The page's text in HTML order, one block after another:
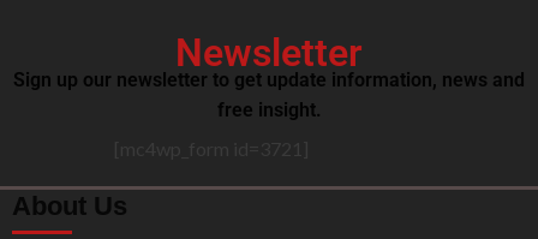
Newsletter
Sign up our newsletter to get update information, news and
free insight.
About Us